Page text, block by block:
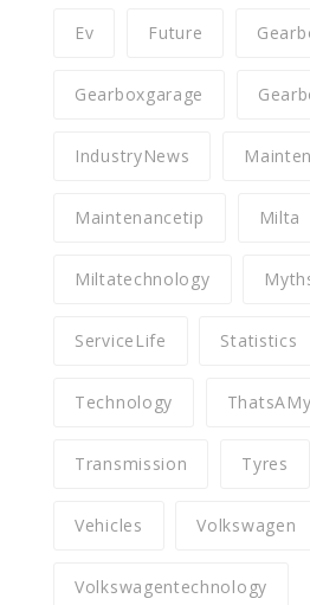
Ev Future
Gearboxgarage
IndustryNews
Maintenancetip Milta
Miltatechnology
ServiceLife Statistics
Technology
Transmission Tyres
Vehicles Volkswagen
Volkswagentechnology